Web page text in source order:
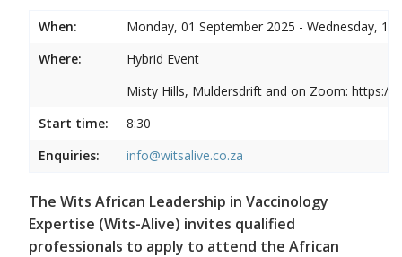
When:
Monday, 01 September 2025 - Wednesday, 10
Where:
Hybrid Event
Misty Hills, Muldersdrift and on Zoom: https://
Start time:
8:30
Enquiries:
info@witsalive.co.za
The Wits African Leadership in Vaccinology
Expertise (Wits-Alive) invites qualified
professionals to apply to attend the African